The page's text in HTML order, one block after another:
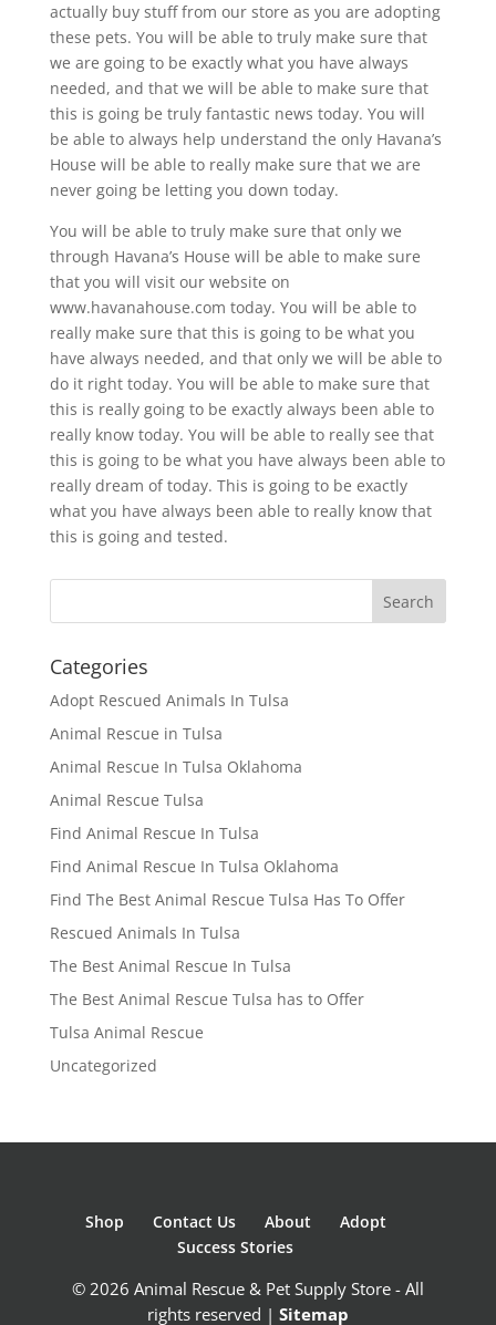
actually buy stuff from our store as you are adopting
these pets. You will be able to truly make sure that
we are going to be exactly what you have always
needed, and that we will be able to make sure that
this is going be truly fantastic news today. You will
be able to always help understand the only Havana’s
House will be able to really make sure that we are
never going be letting you down today.
You will be able to truly make sure that only we
through Havana’s House will be able to make sure
that you will visit our website on
www.havanahouse.com today. You will be able to
really make sure that this is going to be what you
have always needed, and that only we will be able to
do it right today. You will be able to make sure that
this is really going to be exactly always been able to
really know today. You will be able to really see that
this is going to be what you have always been able to
really dream of today. This is going to be exactly
what you have always been able to really know that
this is going and tested.
Categories
Adopt Rescued Animals In Tulsa
Animal Rescue in Tulsa
Animal Rescue In Tulsa Oklahoma
Animal Rescue Tulsa
Find Animal Rescue In Tulsa
Find Animal Rescue In Tulsa Oklahoma
Find The Best Animal Rescue Tulsa Has To Offer
Rescued Animals In Tulsa
The Best Animal Rescue In Tulsa
The Best Animal Rescue Tulsa has to Offer
Tulsa Animal Rescue
Uncategorized
Shop Contact Us About
Adopt
Success Stories
© 2026 Animal Rescue & Pet Supply Store - All
rights reserved | Sitemap